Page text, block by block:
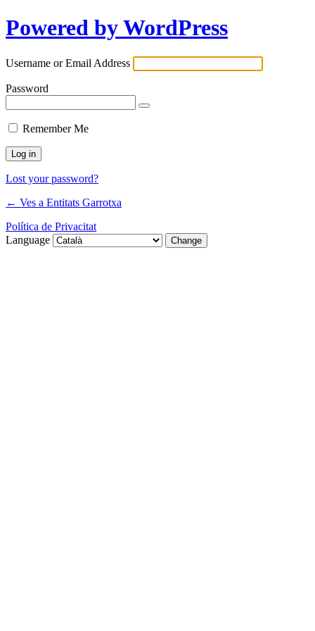
Powered by WordPress
Username or Email Address
Password
Remember Me
Lost your password?
← Ves a Entitats Garrotxa
Política de Privacitat
Language